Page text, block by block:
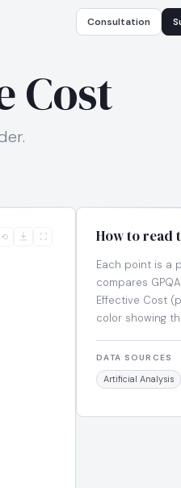
Consultation
Cost
⟲ ⛶ How to read
Each point is a
compares
Effective Cost
color showing
DATA SOURCES
Artificial Analysis